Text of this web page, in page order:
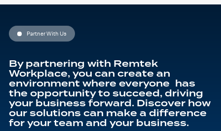
Partner With Us
By partnering with Remtek
Workplace, you can create an
environment where everyone has
the opportunity to succeed, driving
your business forward. Discover how
our solutions can make a difference
for your team and your business.